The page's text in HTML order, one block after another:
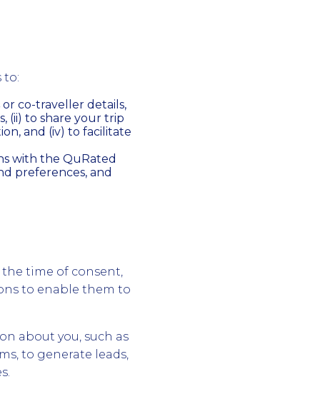
to:
co-traveller details,
(ii) to share your trip
and (iv) to facilitate
with the QuRated
preferences, and
time of consent,
to enable them to
about you, such as
to generate leads,